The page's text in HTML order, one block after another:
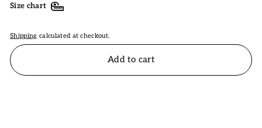
Size chart
Shipping calculated at checkout.
Add to cart